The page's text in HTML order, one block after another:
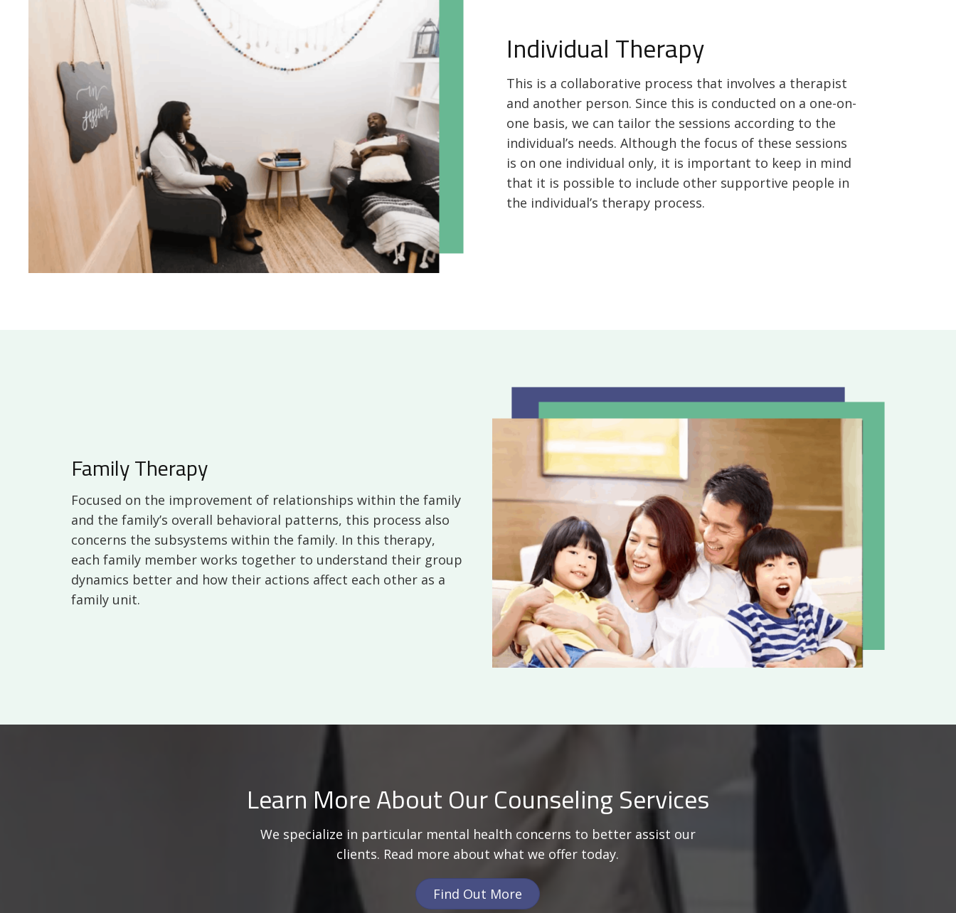
Individual Therapy
This is a collaborative process that involves a therapist
and another person. Since this is conducted on a one-on-
one basis, we can tailor the sessions according to the
individual’s needs. Although the focus of these sessions
is on one individual only, it is important to keep in mind
that it is possible to include other supportive people in
the individual’s therapy process.
Family Therapy
Focused on the improvement of relationships within the family
and the family’s overall behavioral patterns, this process also
concerns the subsystems within the family. In this therapy,
each family member works together to understand their group
dynamics better and how their actions affect each other as a
family unit.
Learn More About Our Counseling Services
We specialize in particular mental health concerns to better assist our
clients. Read more about what we offer today.
Find Out More